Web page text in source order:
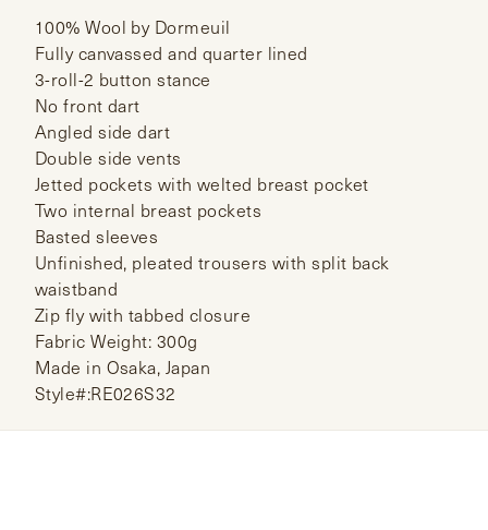
100% Wool by Dormeuil
Fully canvassed and quarter lined
3-roll-2 button stance
No front dart
Angled side dart
Double side vents
Jetted pockets with welted breast pocket
Two internal breast pockets
Basted sleeves
Unfinished, pleated trousers with split back
waistband
Zip fly with tabbed closure
Fabric Weight: 300g
Made in Osaka, Japan
Style#:RE026S32